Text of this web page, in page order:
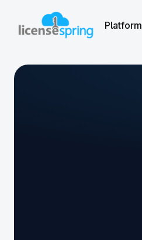
Platform